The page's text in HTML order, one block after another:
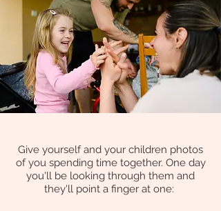
Give yourself and your children photos
of you spending time together. One day
you'll be looking through them and
they'll point a finger at one: